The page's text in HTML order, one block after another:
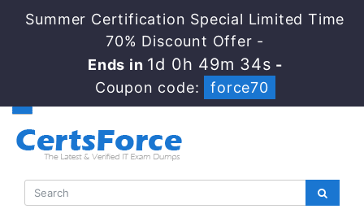
Summer Certification Special Limited Time
70% Discount Offer -
Ends in 1d 0h 49m 34s -
Coupon code:
force70